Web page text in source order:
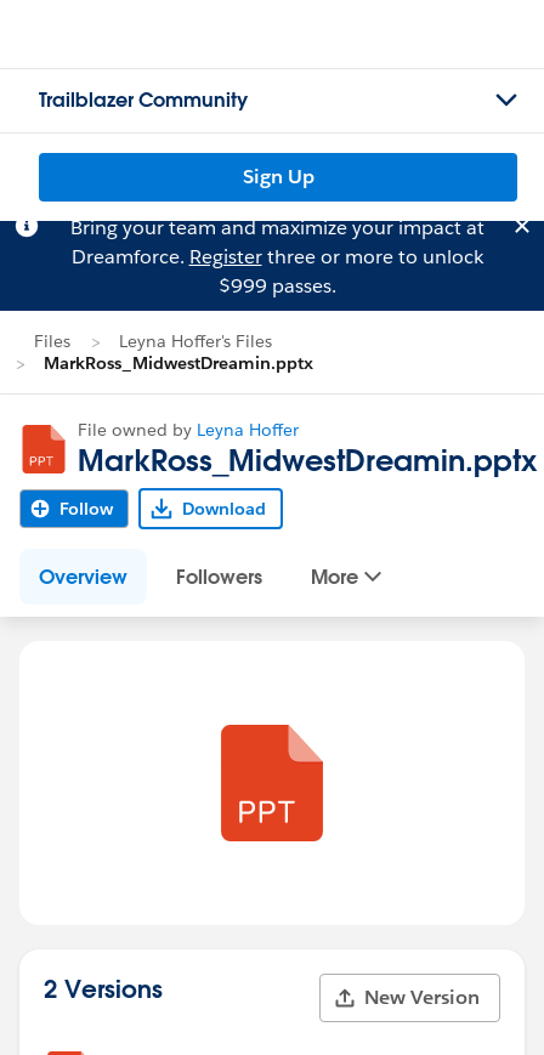
Trailblazer Community
Sign Up
Bring your team and maximize your impact at
Dreamforce. Registerthree or more to unlock
$999 passes.
Files
Leyna Hoffer's Files
MarkRoss_MidwestDreamin.pptx
File owned by Leyna Hoffer
MarkRoss_MidwestDreamin.pptx
Follow Download
Overview Followers More
2 Versions New Version